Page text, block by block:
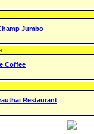
Jumbo
Coffee
Restaurant